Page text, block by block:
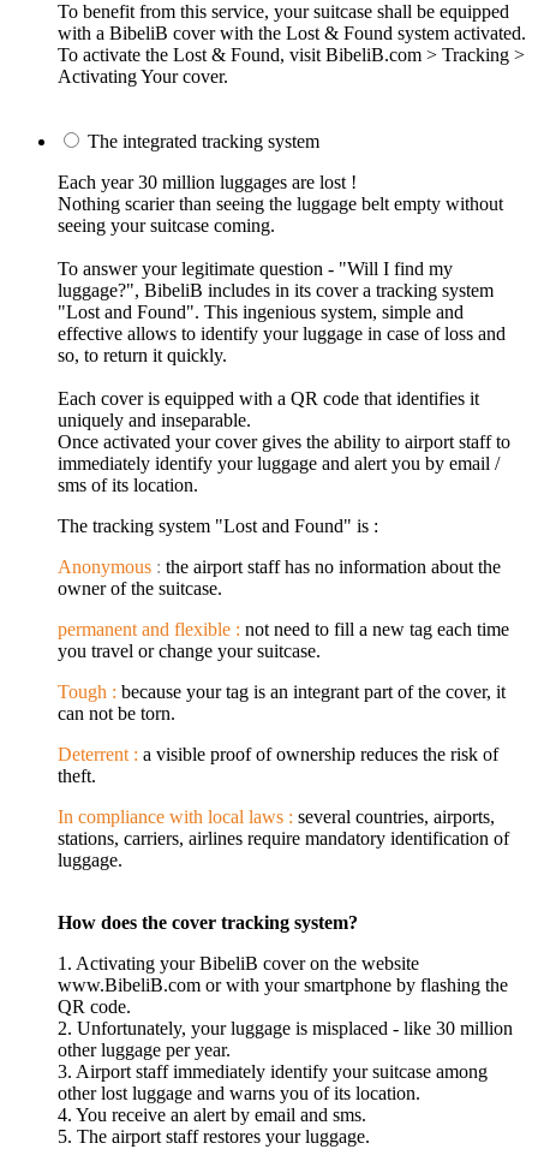
To benefit from this service, your suitcase shall be equipped
with a BibeliB cover with the Lost & Found system activated.
To activate the Lost & Found, visit BibeliB.com > Tracking >
Activating Your cover.
The integrated tracking system
Each year 30 million luggages are lost !
Nothing scarier than seeing the luggage belt empty without
seeing your suitcase coming.
To answer your legitimate question - "Will I find my
luggage?", BibeliB includes in its cover a tracking system
"Lost and Found". This ingenious system, simple and
effective allows to identify your luggage in case of loss and
so, to return it quickly.
Each cover is equipped with a QR code that identifies it
uniquely and inseparable.
Once activated your cover gives the ability to airport staff to
immediately identify your luggage and alert you by email /
sms of its location.
The tracking system "Lost and Found" is :
Anonymous : the airport staff has no information about the
owner of the suitcase.
permanent and flexible : not need to fill a new tag each time
you travel or change your suitcase.
Tough : because your tag is an integrant part of the cover, it
can not be torn.
Deterrent : a visible proof of ownership reduces the risk of
theft.
In compliance with local laws : several countries, airports,
stations, carriers, airlines require mandatory identification of
luggage.
How does the cover tracking system?
1. Activating your BibeliB cover on the website
www.BibeliB.com or with your smartphone by flashing the
QR code.
2. Unfortunately, your luggage is misplaced - like 30 million
other luggage per year.
3. Airport staff immediately identify your suitcase among
other lost luggage and warns you of its location.
4. You receive an alert by email and sms.
5. The airport staff restores your luggage.